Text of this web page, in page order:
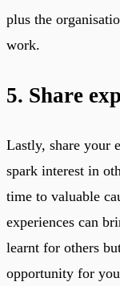
plus the
work.
5. Share
Lastly, share your
spark interest in
time to valuable
experiences can
learnt for others
opportunity for